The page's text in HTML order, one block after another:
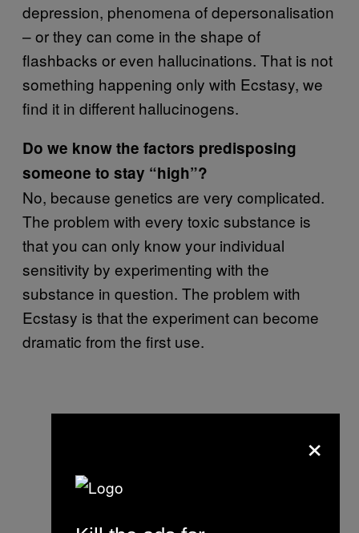
depression, phenomena of depersonalisation
– or they can come in the shape of
flashbacks or even hallucinations. That is not
something happening only with Ecstasy, we
find it in different hallucinogens.
Do we know the factors predisposing
someone to stay “high”?
No, because genetics are very complicated.
The problem with every toxic substance is
that you can only know your individual
sensitivity by experimenting with the
substance in question. The problem with
Ecstasy is that the experiment can become
dramatic from the first use.
×